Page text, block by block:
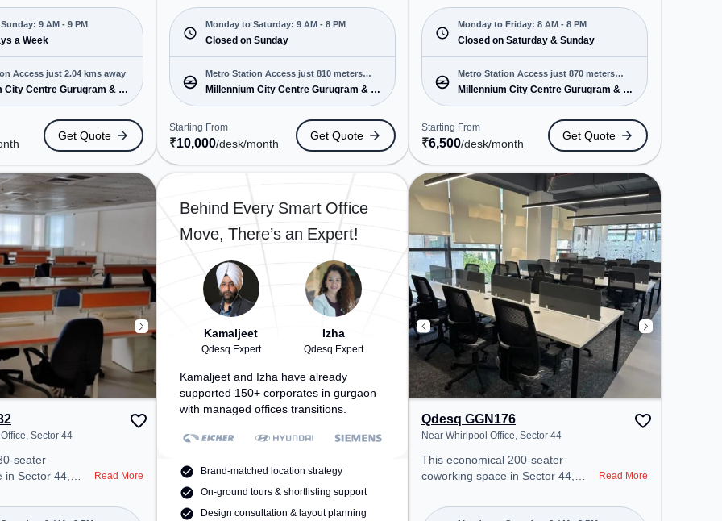
steps away from
Centre.
month, the
Sun(9 AM to 9
startups, SMEs,
Private
to cater to
Station:
Gurugram,
38, Railway
the coworking
access to
Conditioning,
Meeting
productive work
unwind in the
for recharging
9 AM - 9 PM
a Week
Access just 2.04 kms away
City Centre Gurugram & 1
Get Quote
environment just steps away from
Near Ramada Hotel. Starting at
₹10000/month, the space is open
Mon-Sat(9 AM to 8 PM) and
closed on Sun. It is ideal for
startups, SMEs, and enterprises,
offering Private Office, Dedicated
Desk, Day Bookings to cater to
various needs. Conveniently
located near Metro Station:
Millennium City Centre Gurugram,
Metro Station, Railway Station:
Gurgaon, the coworking space
provides easy access to public
includes Meeting Room, Wifi, Air
Conditioning, Visitors Lounge to
ensure a productive work
environment.
Monday to Saturday: 9 AM - 8 PM
Closed on Sunday
Metro Station Access just 810 meters
away
Millennium City Centre Gurugram & 5
more
Starting From
₹10,000/desk/month
Get Quote
office environment just steps away
from Near Millennium Plaza Metro
Station. Starting at ₹6500/month,
the space is open Mon-Fri(8 AM to
8 PM) and closed on Sat and Sun.
It is ideal for startups, SMEs, and
enterprises, offering Meeting
Room, Private Office, Dedicated
Desk to cater to various needs.
Conveniently located near Metro
Station: Millennium City Centre
Gurugram, Bus Station: Huda City
Center Metro Station, Railway
Station: Gurgaon, the coworking
space provides easy access to
public transport. Amenities: The
space includes Wifi, Air
Conditioning, Meeting Room to
ensure a productive work
environment.
Monday to Friday: 8 AM - 8 PM
Closed on Saturday & Sunday
Metro Station Access just 870 meters
away
Millennium City Centre Gurugram & 5
more
Starting From
₹6,500/desk/month
Get Quote
Sector 44
seater
in Sector 44,
just steps away
Read More
Behind Every Smart Office
Move, There’s an Expert!
Kamaljeet
Qdesq Expert
Izha
Qdesq Expert
Kamaljeet and Izha have already
supported 150+ corporates in gurgaon
with managed offices transitions.
Brand-matched location strategy
On-ground tours & shortlisting support
Design consultation & layout planning
Qdesq GGN176
Near Whirlpool Office, Sector 44
This economical 200-seater
coworking space in Sector 44,
office environment just steps away
Read More